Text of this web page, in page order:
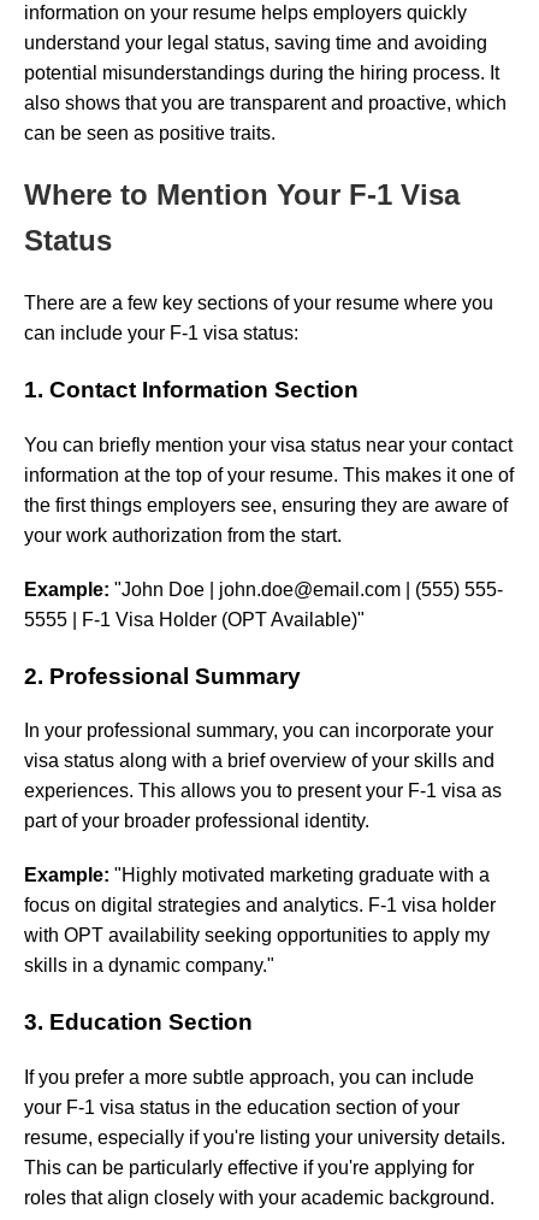
information on your resume helps employers quickly
understand your legal status, saving time and avoiding
potential misunderstandings during the hiring process. It
also shows that you are transparent and proactive, which
can be seen as positive traits.
Where to Mention Your F-1 Visa
Status
There are a few key sections of your resume where you
can include your F-1 visa status:
1. Contact Information Section
You can briefly mention your visa status near your contact
information at the top of your resume. This makes it one of
the first things employers see, ensuring they are aware of
your work authorization from the start.
Example: "John Doe | john.doe@email.com | (555) 555-
5555 | F-1 Visa Holder (OPT Available)"
2. Professional Summary
In your professional summary, you can incorporate your
visa status along with a brief overview of your skills and
experiences. This allows you to present your F-1 visa as
part of your broader professional identity.
Example: "Highly motivated marketing graduate with a
focus on digital strategies and analytics. F-1 visa holder
with OPT availability seeking opportunities to apply my
skills in a dynamic company."
3. Education Section
If you prefer a more subtle approach, you can include
your F-1 visa status in the education section of your
resume, especially if you're listing your university details.
This can be particularly effective if you're applying for
roles that align closely with your academic background.